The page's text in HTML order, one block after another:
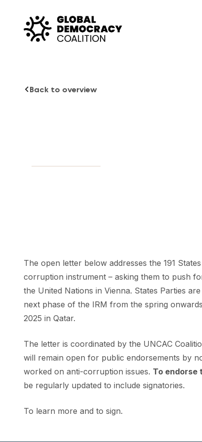
Back to overview
The open letter below addresses the 191
corruption instrument – asking them to push
the United Nations in Vienna. States Parties
next phase of the IRM from the spring
2025 in Qatar.
The letter is coordinated by the UNCAC
will remain open for public endorsements by
worked on anti-corruption issues. To endorse
be regularly updated to include signatories.
To learn more and to sign.